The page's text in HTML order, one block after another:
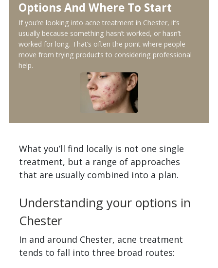
Options And Where To Start
If you’re looking into acne treatment in Chester, it’s
usually because something hasn’t worked, or hasn’t
worked for long. That’s often the point where people
move from trying products to considering professional
help.
What you’ll find locally is not one single
treatment, but a range of approaches
that are usually combined into a plan.
Understanding your options in
Chester
In and around Chester, acne treatment
tends to fall into three broad routes: